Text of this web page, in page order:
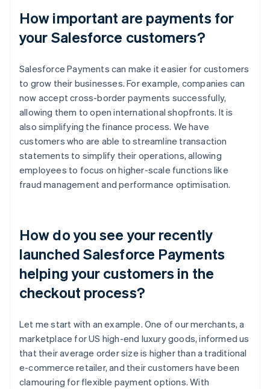
How important are payments for
your Salesforce customers?
Salesforce Payments can make it easier for customers
to grow their businesses. For example, companies can
now accept cross-border payments successfully,
allowing them to open international shopfronts. It is
also simplifying the finance process. We have
customers who are able to streamline transaction
statements to simplify their operations, allowing
employees to focus on higher-scale functions like
fraud management and performance optimisation.
How do you see your recently
launched Salesforce Payments
helping your customers in the
checkout process?
Let me start with an example. One of our merchants, a
marketplace for US high-end luxury goods, informed us
that their average order size is higher than a traditional
e-commerce retailer, and their customers have been
clamouring for flexible payment options. With